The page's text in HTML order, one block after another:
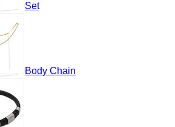
Set
Body Chain